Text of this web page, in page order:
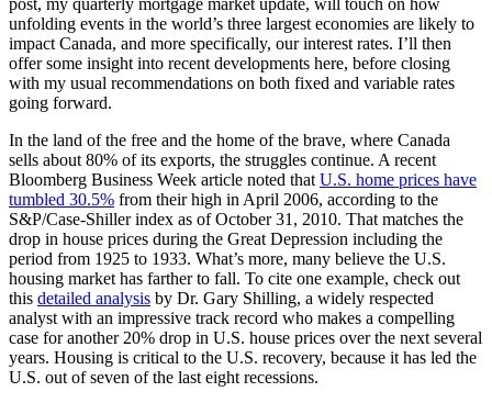
unfolding events in the world’s three largest economies are likely to
impact Canada, and more specifically, our interest rates. I’ll then
offer some insight into recent developments here, before closing
with my usual recommendations on both fixed and variable rates
going forward.
In the land of the free and the home of the brave, where Canada
sells about 80% of its exports, the struggles continue. A recent
Bloomberg Business Week article noted that U.S. home prices have
tumbled 30.5% from their high in April 2006, according to the
S&P/Case-Shiller index as of October 31, 2010. That matches the
drop in house prices during the Great Depression including the
period from 1925 to 1933. What’s more, many believe the U.S.
housing market has farther to fall. To cite one example, check out
this detailed analysis by Dr. Gary Shilling, a widely respected
analyst with an impressive track record who makes a compelling
case for another 20% drop in U.S. house prices over the next several
years. Housing is critical to the U.S. recovery, because it has led the
U.S. out of seven of the last eight recessions.